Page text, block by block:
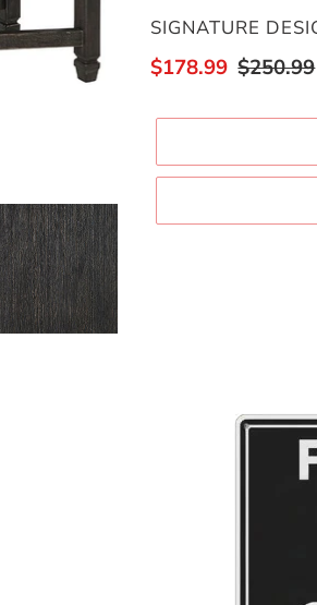
VENDOR
SIGNATURE
Sale
$178.99 Regular
$250.99